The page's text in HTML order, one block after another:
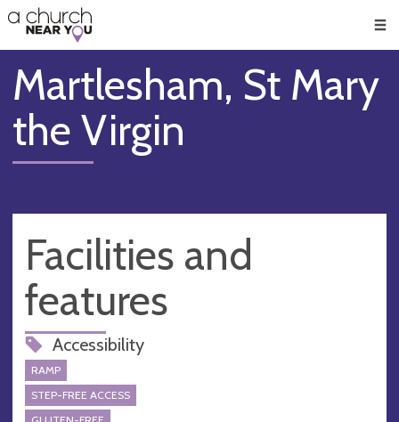
👏
😇
❤️
🥧
👋
Martlesham, St Mary
the Virgin
Facilities and
features
Accessibility
RAMP
STEP-FREE ACCESS